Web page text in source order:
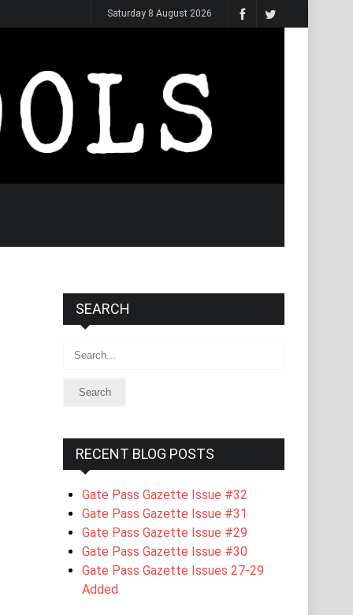
Saturday 8 August 2026
SEARCH
Search
RECENT BLOG POSTS
Gate Pass Gazette Issue #32
Gate Pass Gazette Issue #31
Gate Pass Gazette Issue #29
Gate Pass Gazette Issue #30
Gate Pass Gazette Issues 27-29
Added